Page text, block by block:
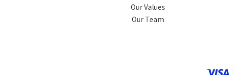
Our Values
Our Team